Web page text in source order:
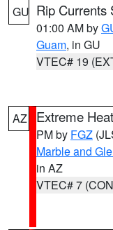
GU Rip Currents
01:00 AM by
Guam, in GU
VTEC# 19
AZ Extreme
PM by FGZ
Marble and
in AZ
VTEC# 7